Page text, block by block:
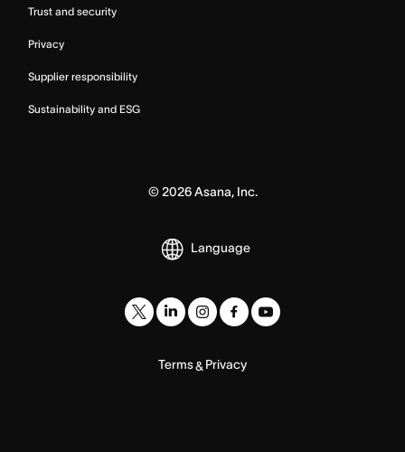
Trust and security
Privacy
Supplier responsibility
Sustainability and ESG
© 2026Asana, Inc.
Language
Terms& Privacy